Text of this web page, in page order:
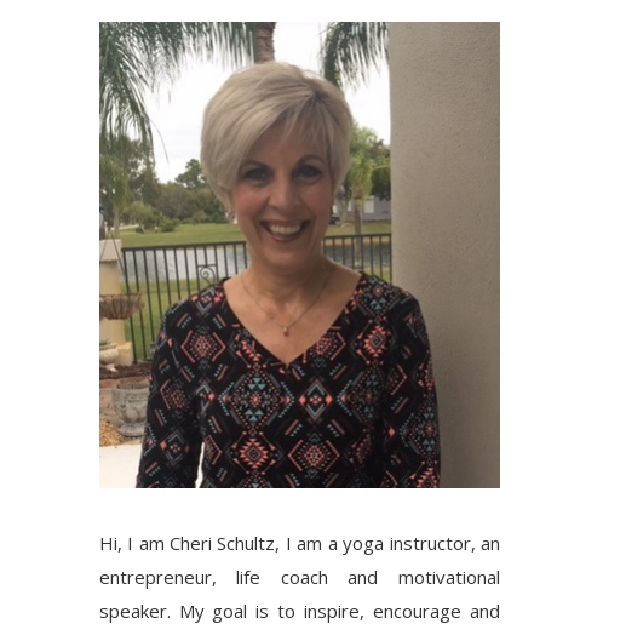
Hi, I am Cheri Schultz, I am a yoga instructor, an
entrepreneur, life coach and motivational
speaker. My goal is to inspire, encourage and